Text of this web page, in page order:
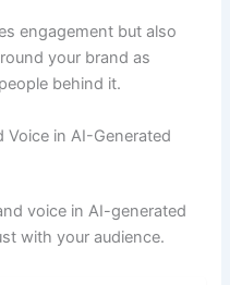
engagement but also
your brand as
behind it.
Voice in AI-Generated
voice in AI-generated
with your audience.